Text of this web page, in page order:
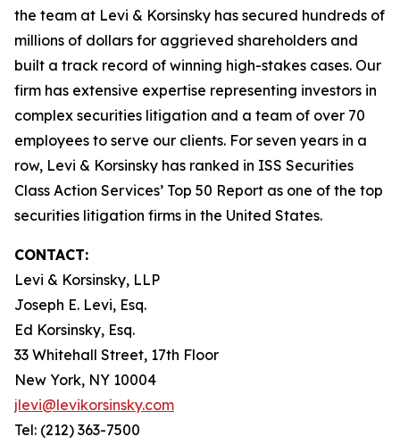
the team at Levi & Korsinsky has secured hundreds of
millions of dollars for aggrieved shareholders and
built a track record of winning high-stakes cases. Our
firm has extensive expertise representing investors in
complex securities litigation and a team of over 70
employees to serve our clients. For seven years in a
row, Levi & Korsinsky has ranked in ISS Securities
Class Action Services’ Top 50 Report as one of the top
securities litigation firms in the United States.
CONTACT:
Levi & Korsinsky, LLP
Joseph E. Levi, Esq.
Ed Korsinsky, Esq.
33 Whitehall Street, 17th Floor
New York, NY 10004
jlevi@levikorsinsky.com
Tel: (212) 363-7500